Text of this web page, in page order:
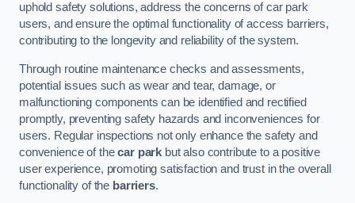
uphold safety solutions, address the concerns of car park
users, and ensure the optimal functionality of access barriers,
contributing to the longevity and reliability of the system.
Through routine maintenance checks and assessments,
potential issues such as wear and tear, damage, or
malfunctioning components can be identified and rectified
promptly, preventing safety hazards and inconveniences for
users. Regular inspections not only enhance the safety and
convenience of thecar park but also contribute to a positive
user experience, promoting satisfaction and trust in the overall
functionality of the barriers.